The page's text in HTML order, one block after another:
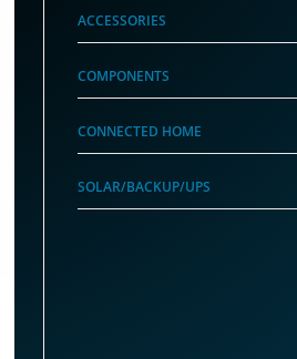
(GrimworX)
ACCESSORIES
COMPONENTS
CONNECTED HOME
SOLAR/BACKUP/UPS